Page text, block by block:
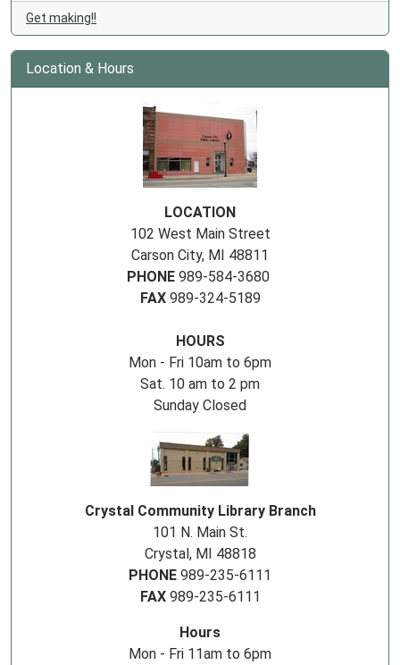
Get making!!
Location & Hours
LOCATION
102 West Main Street
Carson City, MI 48811
PHONE 989-584-3680
FAX989-324-5189
HOURS
Mon - Fri 10am to 6pm
Sat. 10 am to 2 pm
Sunday Closed
Crystal Community Library Branch
101 N. Main St.
Crystal, MI 48818
PHONE 989-235-6111
FAX989-235-6111
Hours
Mon - Fri 11am to 6pm